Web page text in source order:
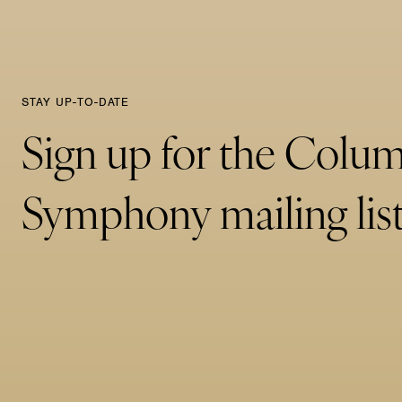
STAY UP-TO-DATE
Sign up for the
Symphony mailing